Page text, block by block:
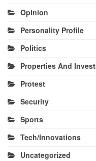
Opinion
Personality Profile
Politics
Properties And
Protest
Security
Sports
Tech/Innovations
Uncategorized